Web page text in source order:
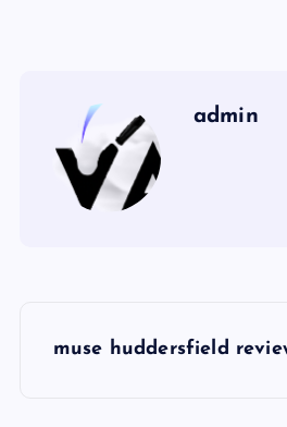
admin
muse huddersfield